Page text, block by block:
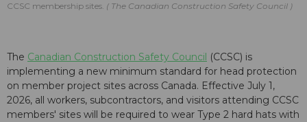
CCSC membership sites.
The Canadian Construction Safety Council
The Canadian Construction Safety Council (CCSC) is
implementing a new minimum standard for head protection
on member project sites across Canada. Effective July 1,
2026, all workers, subcontractors, and visitors attending CCSC
members' sites will be required to wear Type 2 hard hats with